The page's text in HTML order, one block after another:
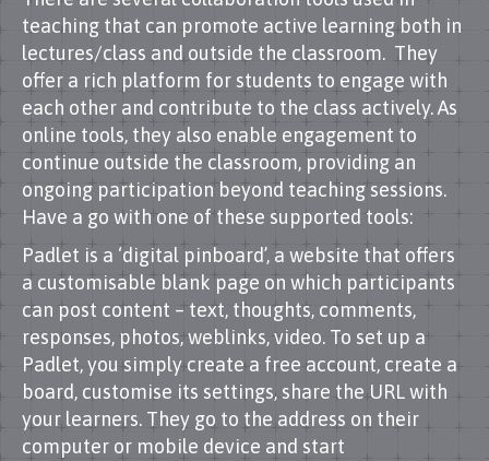
teaching that can promote active learning both in
lectures/class and outside the classroom. They
offer a rich platform for students to engage with
each other and contribute to the class actively. As
online tools, they also enable engagement to
continue outside the classroom, providing an
ongoing participation beyond teaching sessions.
Have a go with one of these supported tools:
Padlet is a ‘digital pinboard’, a website that offers
a customisable blank page on which participants
can post content – text, thoughts, comments,
responses, photos, weblinks, video. To set up a
Padlet, you simply create a free account, create a
board, customise its settings, share the URL with
your learners. They go to the address on their
computer or mobile device and start